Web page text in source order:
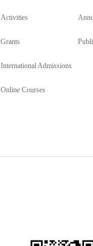
Activities
Grants
International Admissions
Online Courses